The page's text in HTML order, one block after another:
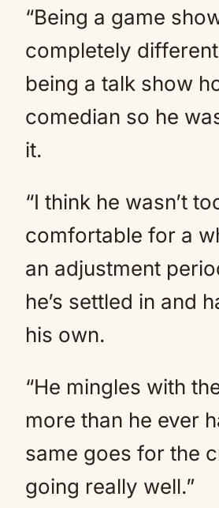
“Being a game
completely
being a talk show
comedian so he
it.
“I think he wasn’t
comfortable for a
an adjustment
he’s settled in and
his own.
“He mingles with
more than he ever
same goes for the
going really well.”